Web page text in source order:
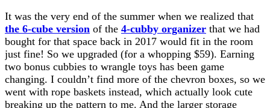
It was the very end of the summer when we realized that
the 6-cube version of the 4-cubby organizer that we had
bought for that space back in 2017 would fit in the room
just fine! So we upgraded (for a whopping $59). Earning
two bonus cubbies to wrangle toys has been game
changing. I couldn’t find more of the chevron boxes, so we
went with rope baskets instead, which actually look cute
breaking up the pattern to me. And the larger storage